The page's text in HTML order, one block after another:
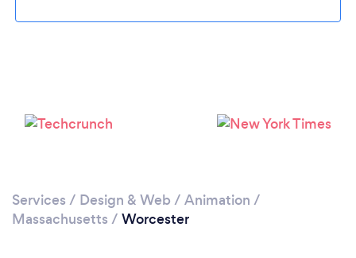
Services / Design & Web / Animation /
Massachusetts / Worcester